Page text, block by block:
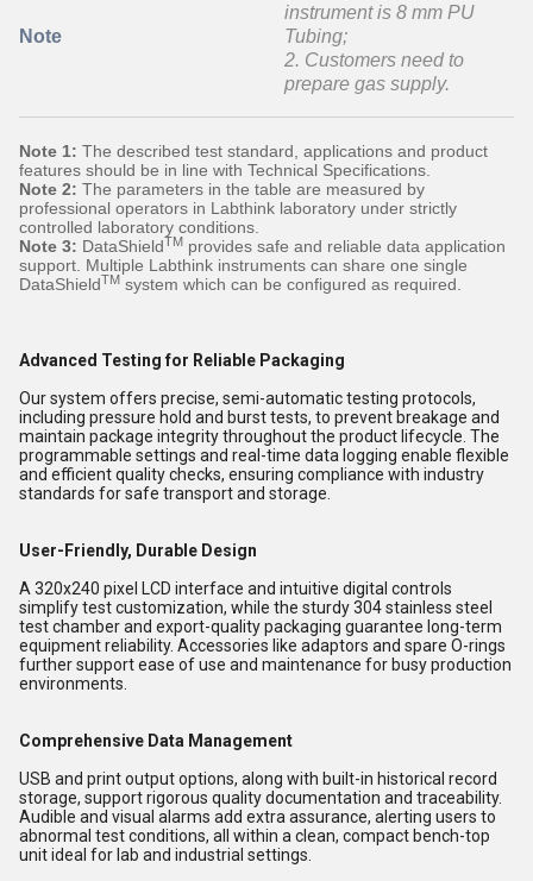
Note
instrument is 8 mm PU
Tubing;
2. Customers need to
prepare gas supply.
Note 1: The described test standard, applications and product
features should be in line with Technical Specifications.
Note 2: The parameters in the table are measured by
professional operators in Labthink laboratory under strictly
controlled laboratory conditions.
Note 3: DataShieldTM provides safe and reliable data application
support. Multiple Labthink instruments can share one single
DataShieldTM system which can be configured as required.
Advanced Testing for Reliable Packaging
Our system offers precise, semi-automatic testing protocols,
including pressure hold and burst tests, to prevent breakage and
maintain package integrity throughout the product lifecycle. The
programmable settings and real-time data logging enable flexible
and efficient quality checks, ensuring compliance with industry
standards for safe transport and storage.
User-Friendly, Durable Design
A 320x240 pixel LCD interface and intuitive digital controls
simplify test customization, while the sturdy 304 stainless steel
test chamber and export-quality packaging guarantee long-term
equipment reliability. Accessories like adaptors and spare O-rings
further support ease of use and maintenance for busy production
environments.
Comprehensive Data Management
USB and print output options, along with built-in historical record
storage, support rigorous quality documentation and traceability.
Audible and visual alarms add extra assurance, alerting users to
abnormal test conditions, all within a clean, compact bench-top
unit ideal for lab and industrial settings.